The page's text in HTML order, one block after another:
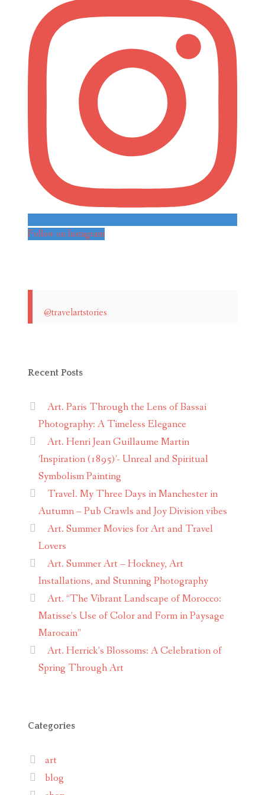
Follow on Instagram
@travelartstories
Recent Posts
Art. Paris Through the Lens of Bassai
Photography: A Timeless Elegance
Art. Henri Jean Guillaume Martin
‘Inspiration (1895)’- Unreal and Spiritual
Symbolism Painting
Travel. My Three Days in Manchester in
Autumn – Pub Crawls and Joy Division vibes
Art. Summer Movies for Art and Travel
Lovers
Art. Summer Art – Hockney, Art
Installations, and Stunning Photography
Art. “The Vibrant Landscape of Morocco:
Matisse’s Use of Color and Form in Paysage
Marocain”
Art. Herrick’s Blossoms: A Celebration of
Spring Through Art
Categories
art
blog